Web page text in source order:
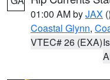
01:00 AM byJAX ()
Coastal Glynn,
VTEC# 26 (EXA)